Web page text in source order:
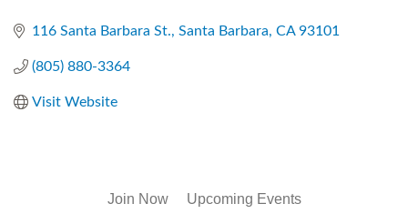
116 Santa Barbara St. Santa Barbara CA 93101
(805) 880-3364
Visit Website
Join Now Upcoming Events